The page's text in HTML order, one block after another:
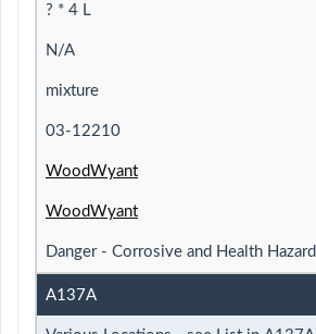
? * 4 L
N/A
mixture
03-12210
WoodWyant
WoodWyant
Danger - Corrosive and Health Hazard
A137A